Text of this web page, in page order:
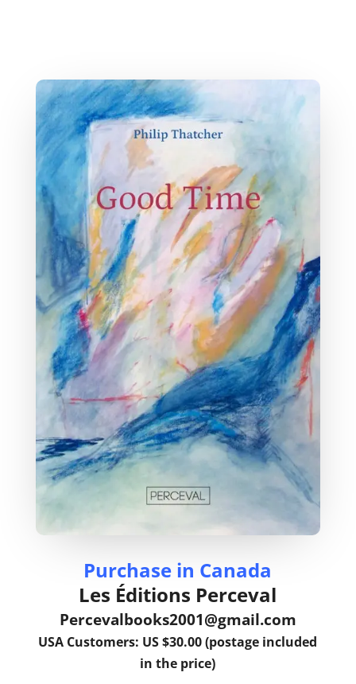
Purchase in Canada
Les Éditions Perceval
Percevalbooks2001@gmail.com
USA Customers: US $30.00 (postage included
in the price)